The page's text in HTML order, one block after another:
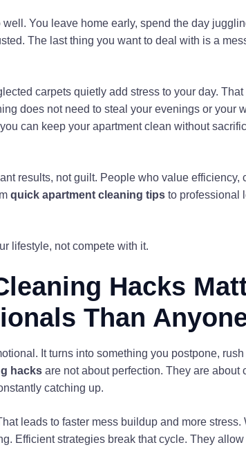
You leave home early, spend the day
The last thing you want to deal with is a
carpets quietly add stress to your day.
does not need to steal your evenings or your
can keep your apartment clean without
results, not guilt. People who value efficiency,
quick apartment cleaning tips to professional
lifestyle, not compete with it.
Hacks
Than
It turns into something you postpone,
hacks are not about perfection. They are about
catching up.
leads to faster mess buildup and more stress.
Efficient strategies break that cycle. They